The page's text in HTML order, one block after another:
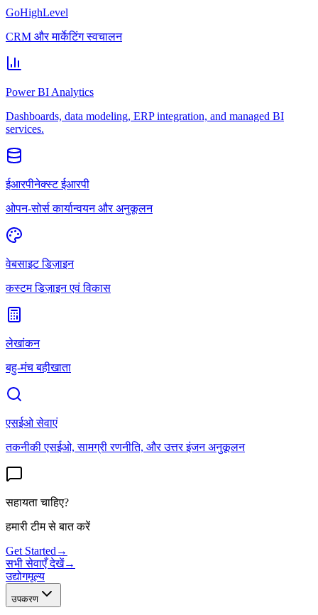
GoHighLevel
CRM और मार्केटिंग स्वचालन
Power BI Analytics
Dashboards, data modeling, ERP integration, and managed BI
services.
ईआरपीनेक्स्ट ईआरपी
ओपन-सोर्स कार्यान्वयन और अनुकूलन
वेबसाइट डिज़ाइन
कस्टम डिज़ाइन एवं विकास
लेखांकन
बहु-मंच बहीखाता
एसईओ सेवाएं
तकनीकी एसईओ, सामग्री रणनीति, और उत्तर इंजन अनुकूलन
सहायता चाहिए?
हमारी टीम से बात करें
Get Started →
सभी सेवाएँ देखें→
उद्योगमूल्य
उपकरण